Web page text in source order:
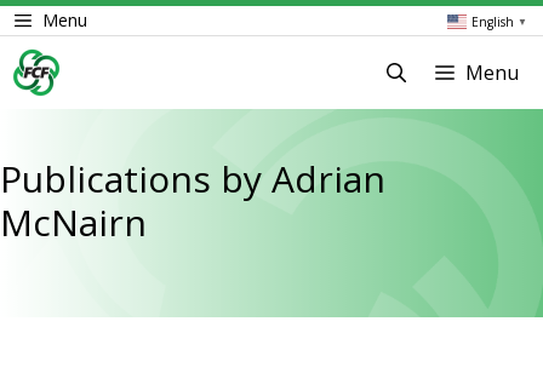
Skip
to
content
English ▼
Menu
Menu
Publications by Adrian
McNairn